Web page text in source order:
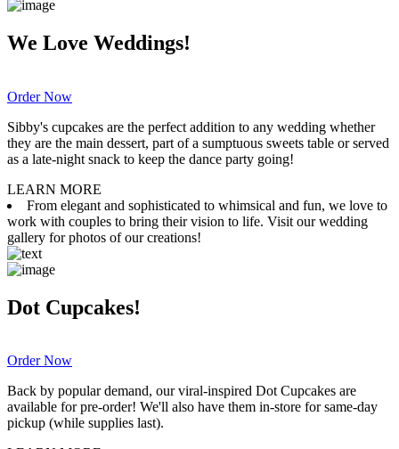
We Love Weddings!
Order Now
Sibby's cupcakes are the perfect addition to any wedding whether
they are the main dessert, part of a sumptuous sweets table or served
as a late-night snack to keep the dance party going!
LEARN MORE
From elegant and sophisticated to whimsical and fun, we love to
work with couples to bring their vision to life. Visit our wedding
gallery for photos of our creations!
Dot Cupcakes!
Order Now
Back by popular demand, our viral-inspired Dot Cupcakes are
available for pre-order! We'll also have them in-store for same-day
pickup (while supplies last).